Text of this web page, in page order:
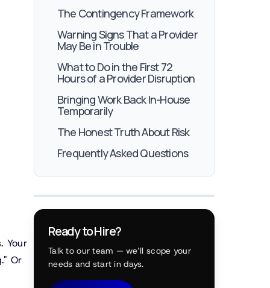
Your
Or
The Contingency Framework
Warning Signs That a Provider
May Be in Trouble
What to Do in the First 72
Hours of a Provider Disruption
Bringing Work Back In-House
Temporarily
The Honest Truth About Risk
Frequently Asked Questions
Ready to Hire?
Talk to our team — we’ll scope your
needs and start in days.